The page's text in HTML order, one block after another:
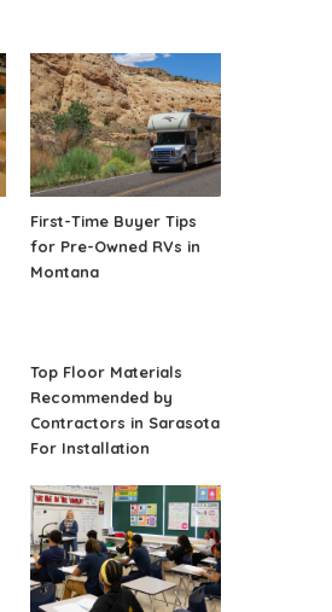
First-Time Buyer Tips
for Pre-Owned RVs in
Montana
Top Floor Materials
Recommended by
Contractors in Sarasota
For Installation